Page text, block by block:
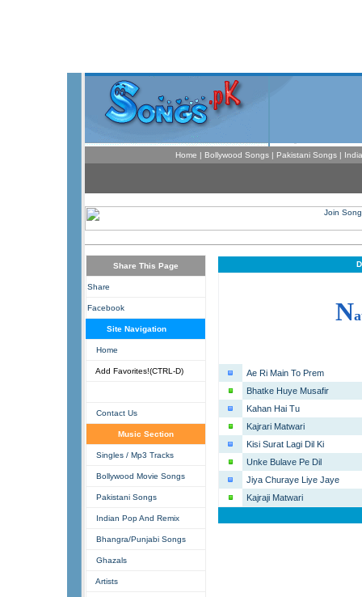
Home | Bollywood Songs| Pakistani Songs |
Share This Page
Share
Facebook
Site Navigation
Home
Add Favorites!(CTRL-D)
Contact Us
Music Section
Singles / Mp3 Tracks
Bollywood Movie Songs
Pakistani Songs
Indian Pop And Remix
Bhangra/Punjabi Songs
Ghazals
Artists
N
Ae Ri Main To Prem
Bhatke Huye Musafir
Kahan Hai Tu
Kajrari Matwari
Kisi Surat Lagi Dil Ki
Unke Bulave Pe Dil
Jiya Churaye Liye Jaye
Kajraji Matwari